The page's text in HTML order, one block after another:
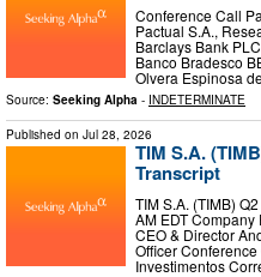
Conference Call
Pactual S.A.,
Barclays Bank
Banco Bradesco
Olvera Espinosa
Source: Seeking Alpha - INDETERMINATE
Published on Jul 28, 2026
TIM S.A.
Transcript
TIM S.A. (TIMB)
AM EDT
CEO & Director
Officer
Investimentos